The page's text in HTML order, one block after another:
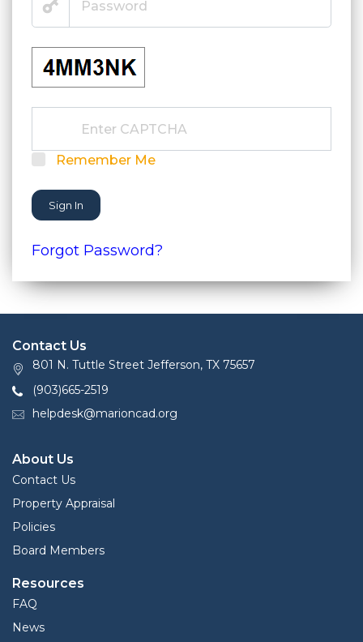
Remember Me
Sign In
Forgot Password?
Contact Us
801 N. Tuttle Street Jefferson, TX 75657
(903)665-2519
helpdesk@marioncad.org
About Us
Contact Us
Property Appraisal
Policies
Board Members
Resources
FAQ
News